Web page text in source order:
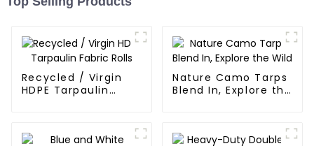
Recycled / Virgin
HDPE Tarpaulin
Nature Camo Tarps
Blend In, Explore the